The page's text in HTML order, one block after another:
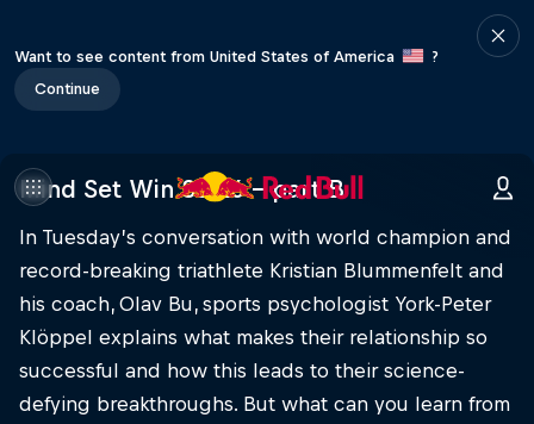
Want to see content from United States of America
?
Continue
Mind Set Win S3 E6 – part B
In Tuesday’s conversation with world champion and
record-breaking triathlete Kristian Blummenfelt and
his coach, Olav Bu, sports psychologist York-Peter
Klöppel explains what makes their relationship so
successful and how this leads to their science-
defying breakthroughs. But what can you learn from